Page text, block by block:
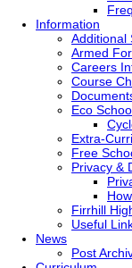
Information
Additional
Armed
Careers
Course
Eco
Extra-
Free
Privacy &
Firrhill
Useful
News
Post